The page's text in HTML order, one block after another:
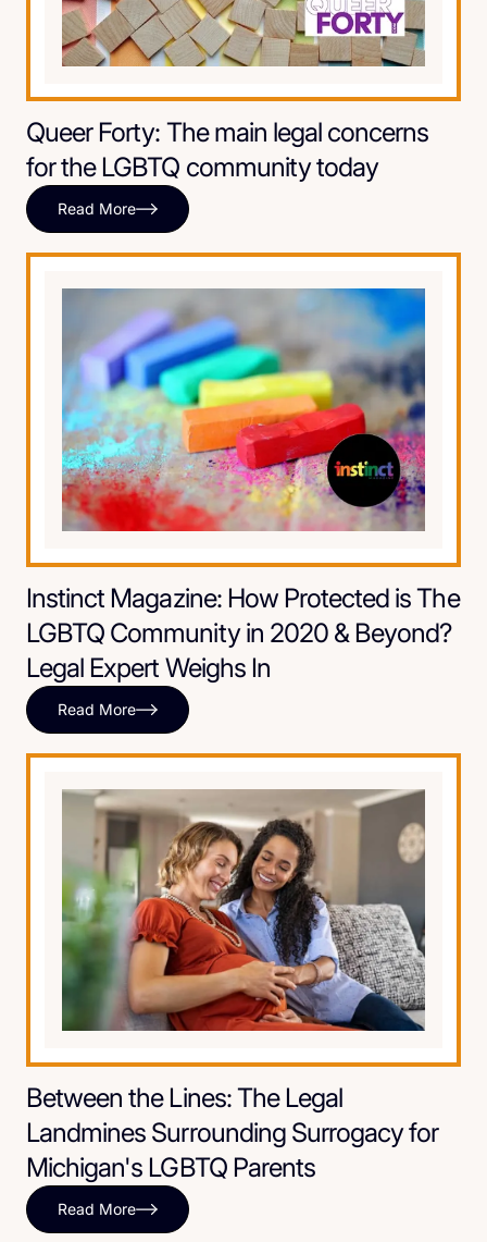
Queer Forty: The main legal concerns
for the LGBTQ community today
Read More
Instinct Magazine: How Protected is The
LGBTQ Community in 2020 & Beyond?
Legal Expert Weighs In
Read More
Between the Lines: The Legal
Landmines Surrounding Surrogacy for
Michigan's LGBTQ Parents
Read More